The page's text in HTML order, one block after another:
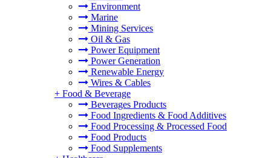
Environment
Marine
Mining Services
Oil & Gas
Power Equipment
Power Generation
Renewable Energy
Wires & Cables
+ Food & Beverage
Beverages Products
Food Ingredients & Food Additives
Food Processing & Processed Food
Food Products
Food Supplements